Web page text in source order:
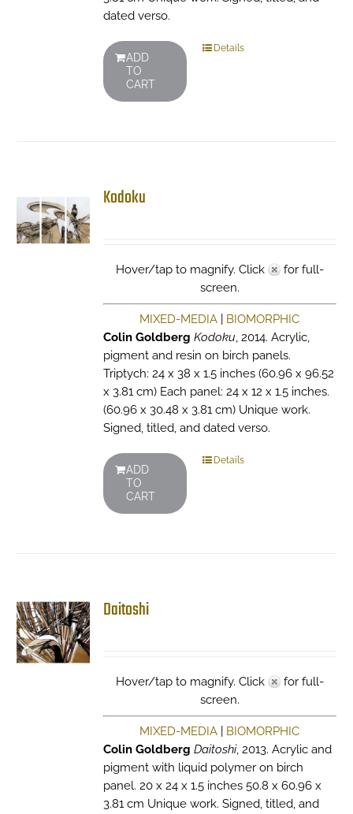
dated verso.
ADD
TO
CART
Details
Kodoku
Hover/tap to magnify. Click
for full-
screen.
MIXED-MEDIA
BIOMORPHIC
Colin Goldberg Kodoku, 2014. Acrylic,
pigment and resin on birch panels.
Triptych: 24 x 38 x 1.5 inches (60.96 x 96.52
x 3.81 cm) Each panel: 24 x 12 x 1.5 inches.
(60.96 x 30.48 x 3.81 cm) Unique work.
Signed, titled, and dated verso.
ADD
TO
CART
Details
Daitoshi
Hover/tap to magnify. Click
for full-
screen.
MIXED-MEDIA
BIOMORPHIC
Colin Goldberg Daitoshi, 2013. Acrylic and
pigment with liquid polymer on birch
panel. 20 x 24 x 1.5 inches 50.8 x 60.96 x
3.81 cm Unique work. Signed, titled, and